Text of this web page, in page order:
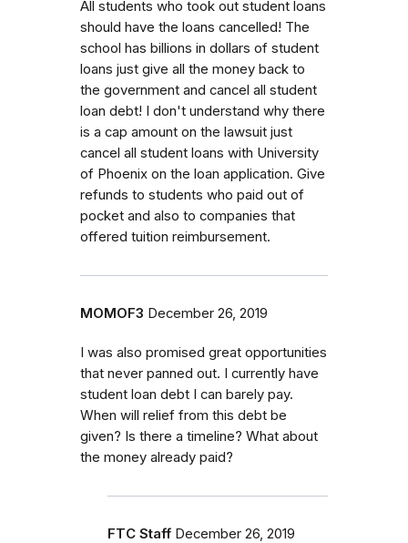
All students who took out student loans
should have the loans cancelled! The
school has billions in dollars of student
loans just give all the money back to
the government and cancel all student
loan debt! I don't understand why there
is a cap amount on the lawsuit just
cancel all student loans with University
of Phoenix on the loan application. Give
refunds to students who paid out of
pocket and also to companies that
offered tuition reimbursement.
MOMOF3 December 26, 2019
I was also promised great opportunities
that never panned out. I currently have
student loan debt I can barely pay.
When will relief from this debt be
given? Is there a timeline? What about
the money already paid?
FTC Staff December 26, 2019